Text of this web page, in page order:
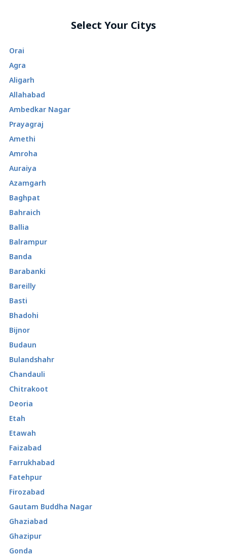
Select Your Citys
Orai
Agra
Aligarh
Allahabad
Ambedkar Nagar
Prayagraj
Amethi
Amroha
Auraiya
Azamgarh
Baghpat
Bahraich
Ballia
Balrampur
Banda
Barabanki
Bareilly
Basti
Bhadohi
Bijnor
Budaun
Bulandshahr
Chandauli
Chitrakoot
Deoria
Etah
Etawah
Faizabad
Farrukhabad
Fatehpur
Firozabad
Gautam Buddha Nagar
Ghaziabad
Ghazipur
Gonda